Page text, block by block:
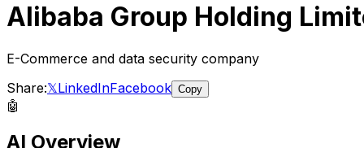
Alibaba Group Holding
E-Commerce and data security company
Share:𝕏LinkedInFacebook Copy
🤖
AI Overview